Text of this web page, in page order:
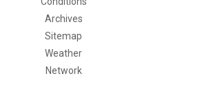
Archives
Sitemap
Weather
Network